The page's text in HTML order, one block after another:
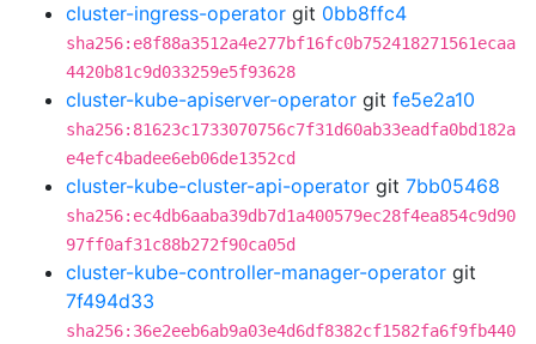
cluster-ingress-operator git 0bb8ffc4
sha256:e8f88a3512a4e277bf16fc0b752418271561ecaa
4420b81c9d033259e5f93628
cluster-kube-apiserver-operator git fe5e2a10
sha256:81623c1733070756c7f31d60ab33eadfa0bd182a
e4efc4badee6eb06de1352cd
cluster-kube-cluster-api-operator git 7bb05468
sha256:ec4db6aaba39db7d1a400579ec28f4ea854c9d90
97ff0af31c88b272f90ca05d
cluster-kube-controller-manager-operator git
7f494d33
sha256:36e2eeb6ab9a03e4d6df8382cf1582fa6f9fb440